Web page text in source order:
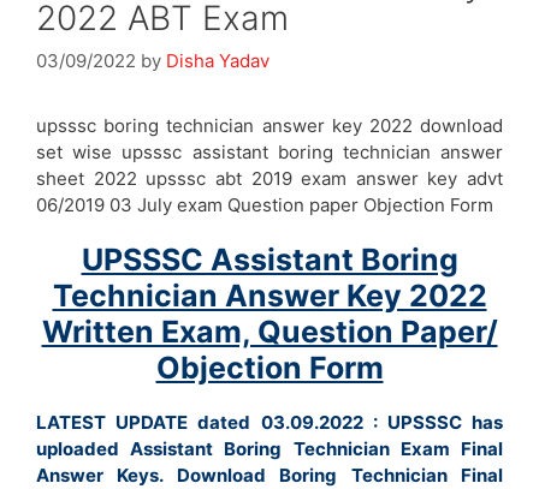
2022 ABT Exam
03/09/2022 by Disha Yadav
upsssc boring technician answer key 2022 download
set wise upsssc assistant boring technician answer
sheet 2022 upsssc abt 2019 exam answer key advt
06/2019 03 July exam Question paper Objection Form
UPSSSC Assistant Boring
Technician Answer Key 2022
Written Exam, Question Paper/
Objection Form
LATEST UPDATE dated 03.09.2022 : UPSSSC has
uploaded Assistant Boring Technician Exam Final
Answer Keys. Download Boring Technician Final